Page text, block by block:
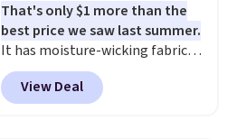
That's only $1 more than the
best price we saw last summer.
It has moisture-wicking fabric
and four-way stretch to make
you as comfortable as possible
in the warmer months. Shipping
View Deal